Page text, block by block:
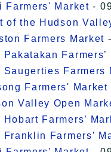
Farmers' Market -
of the Hudson
Farmers Market
Pakatakan Farmers’
Saugerties Farmers
Farmers'
Valley Open
Hobart Farmers’
Franklin Farmers’